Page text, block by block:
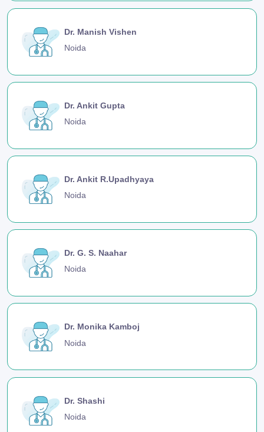
Dr. Manish Vishen
Noida
Dr. Ankit Gupta
Noida
Dr. Ankit R.Upadhyaya
Noida
Dr. G. S. Naahar
Noida
Dr. Monika Kamboj
Noida
Dr. Shashi
Noida